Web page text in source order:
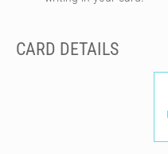
CARD DETAILS